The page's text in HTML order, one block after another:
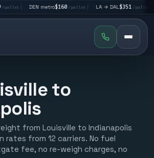
metro $160/pallet| LA → DAL $351 /pallet| DAL →
to
from Louisville to Indianapolis
from 12 carriers. No fuel
fee, no re-weigh charges, no